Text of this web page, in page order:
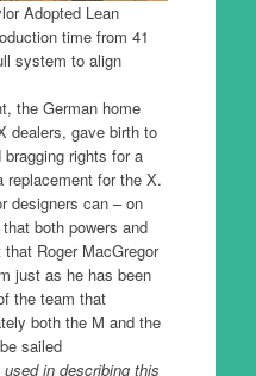
Adopted Lean
time from 41
system to align
the German home
dealers, gave birth to
rights for a
replacement for the X.
designers can – on
both powers and
Roger MacGregor
just as he has been
the team that
both the M and the
sailed
in describing this